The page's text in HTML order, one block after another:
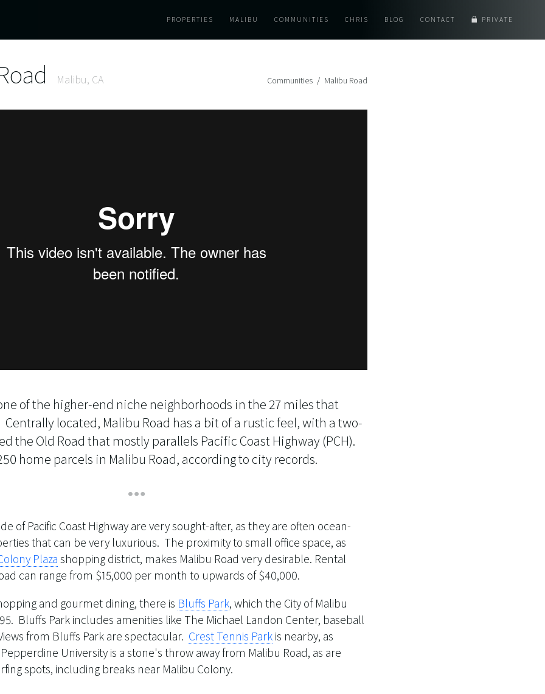
PROPERTIES MALIBU COMMUNITIES CHRIS BLOG CONTACT PRIVATE
Malibu, CA Communities Malibu Road
of the higher-end niche neighborhoods in the 27 miles that
located, Malibu Road has a bit of a rustic feel, with a two-
the Old Road that mostly parallels Pacific Coast Highway (PCH).
home parcels in Malibu Road, according to city records.
of Pacific Coast Highway are very sought-after, as they are often ocean-
that can be very luxurious. The proximity to small office space, as
Plaza shopping district, makes Malibu Road very desirable. Rental
can range from $15,000 per month to upwards of $40,000.
and gourmet dining, there is Bluffs Park, which the City of Malibu
Bluffs Park includes amenities like The Michael Landon Center, baseball
from Bluffs Park are spectacular. Crest Tennis Park is nearby, as
University is a stone's throw away from Malibu Road, as are
spots, including breaks near Malibu Colony.